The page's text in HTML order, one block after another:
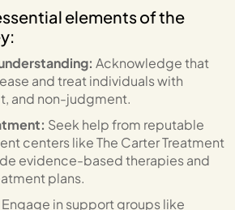
elements of the
Acknowledge that
and treat individuals with
and non-judgment.
Seek help from reputable
centers like The Carter Treatment
evidence-based therapies and
plans.
Engage in support groups like